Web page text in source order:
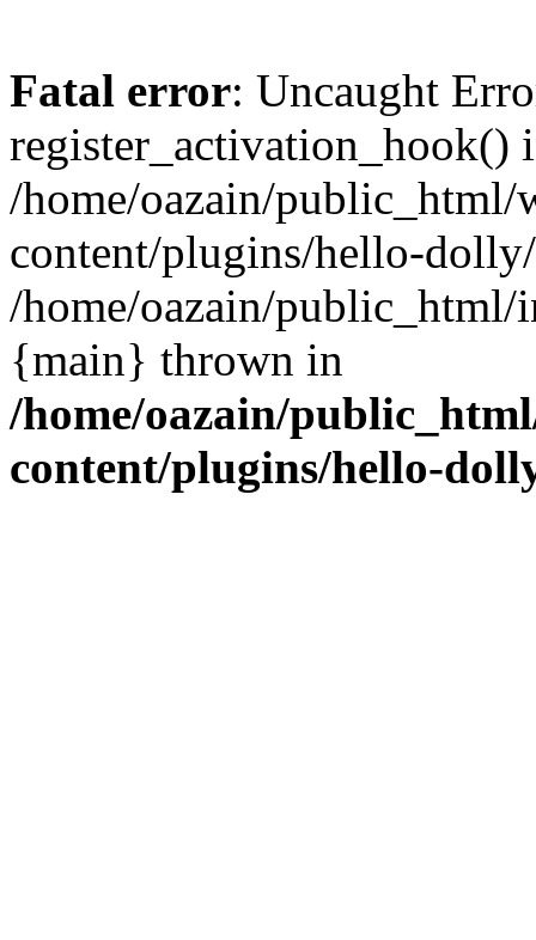
Fatal error: Uncaught
register_activation_hook()
/home/oazain/public_html/
content/plugins/hello-
/home/oazain/public_html/
{main} thrown in
/home/oazain/
content/plugins/hello-